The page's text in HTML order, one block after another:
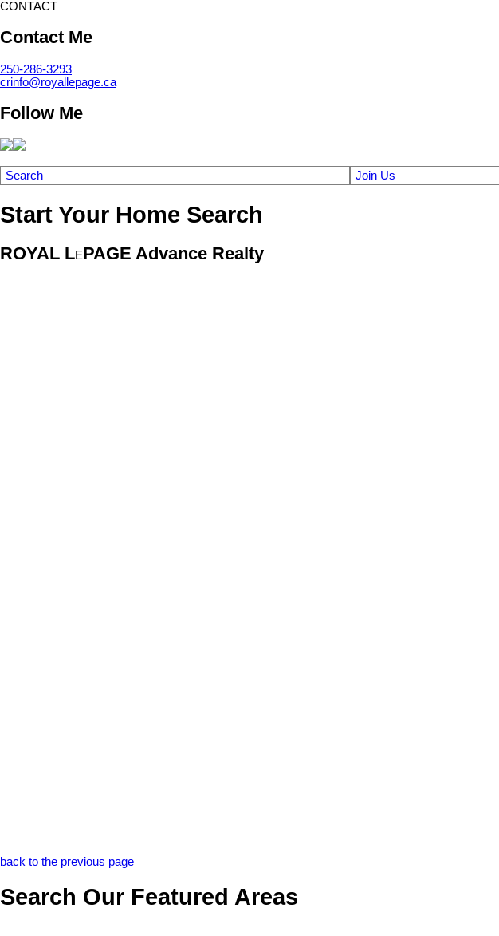
CONTACT
Contact Me
250-286-3293
crinfo@royallepage.ca
Follow Me
Search Join Us
Start Your Home Search
ROYAL LEPAGE Advance Realty
back to the previous page
Search Our Featured Areas